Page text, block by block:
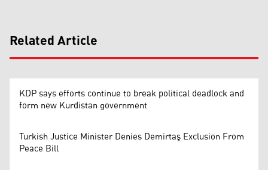
Related Article
KDP says efforts continue to break political deadlock and
form new Kurdistan government
Turkish Justice Minister Denies Demirtaş Exclusion From
Peace Bill